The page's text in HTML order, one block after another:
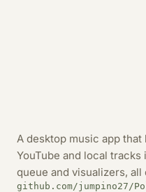
A desktop music app
YouTube and local
queue and visualizers, all
github.com/jumpino27/